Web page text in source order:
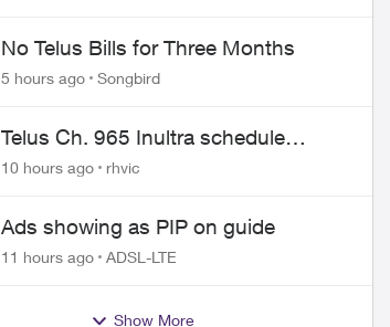
No Telus Bills for Three Months
5 hours ago Songbird
Telus Ch. 965 Inultra schedule
issues
10 hours ago rhvic
Ads showing as PIP on guide
11 hours ago ADSL-LTE
Show More